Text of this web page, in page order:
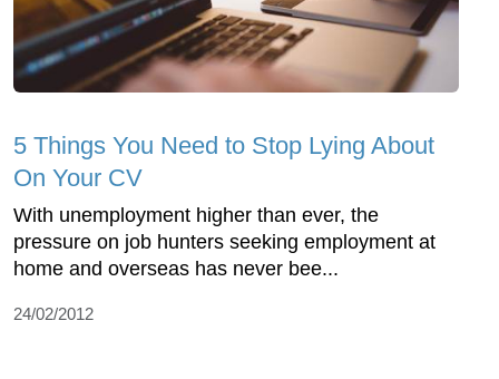
5 Things You Need to Stop Lying About
On Your CV
With unemployment higher than ever, the
pressure on job hunters seeking employment at
home and overseas has never bee...
24/02/2012